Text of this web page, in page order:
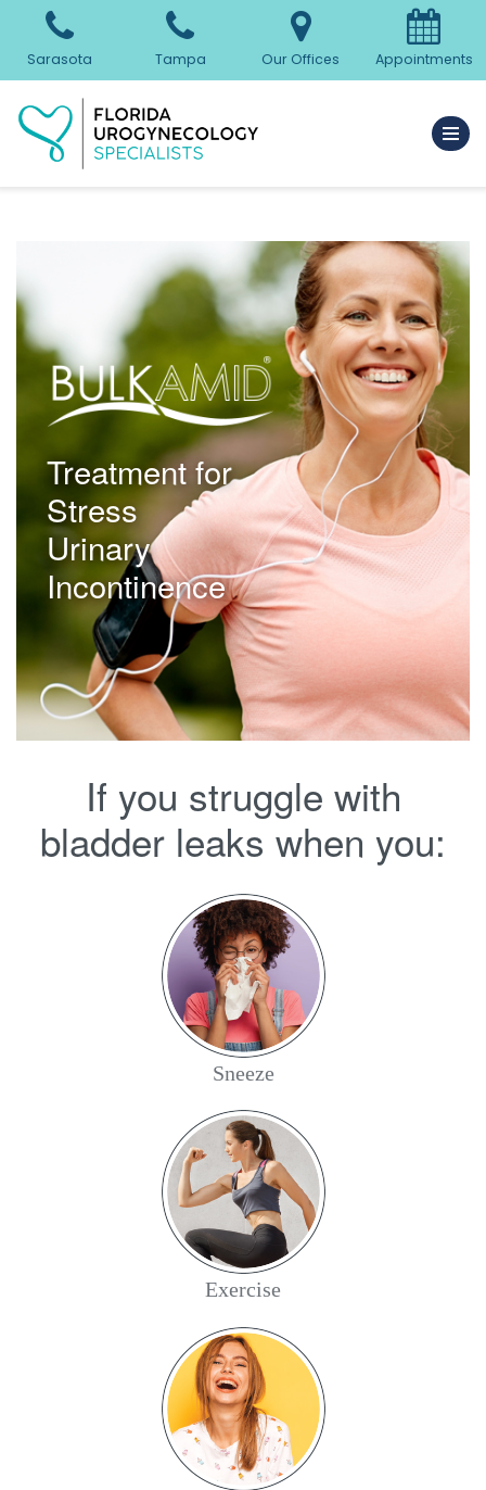
Skip
to
content
Sarasota Tampa Our Offices Appointments